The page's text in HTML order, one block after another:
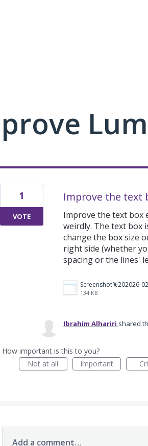
Improve the text
Improve the text box
weirdly. The text box
change the box size
right side (whether
spacing or the lines'
134 KB
1
VOTE
Ibrahim Alhariri shared
How important is this to you?
Not at all
Important
Add a comment…